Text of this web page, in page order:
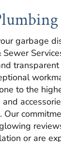
garbage
Sewer
transparent
to the
Our
or are